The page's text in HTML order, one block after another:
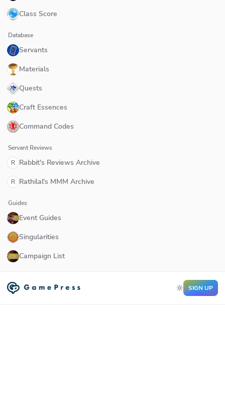
Class Score
Database
Servants
Materials
Quests
Craft Essences
Command Codes
Servant Reviews
R Rabbit's Reviews Archive
R Rathilal's MMM Archive
Guides
Event Guides
Singularities
Campaign List
SIGN UP